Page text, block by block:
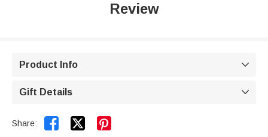
Review
Product Info 
Gift Details 
Share:  